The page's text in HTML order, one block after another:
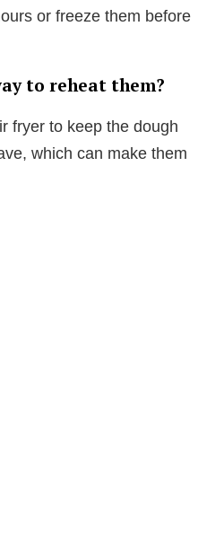
or freeze them before
to reheat them?
fryer to keep the dough
which can make them